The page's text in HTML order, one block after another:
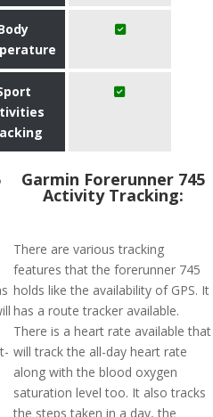
Garmin Forerunner 745
Activity Tracking:
There are various tracking
features that the forerunner 745
holds like the availability of GPS. It
has a route tracker available.
There is a heart rate available that
will track the all-day heart rate
along with the blood oxygen
saturation level too. It also tracks
the steps taken in a day, the